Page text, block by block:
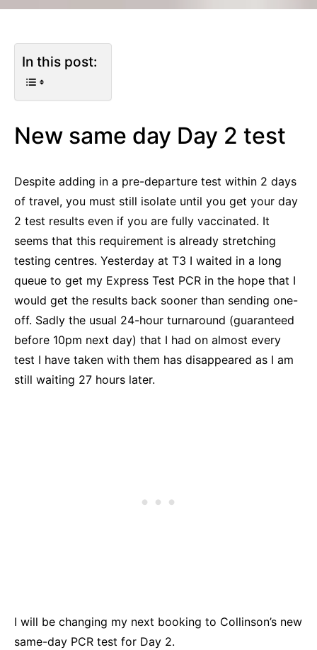
In this post:
New same day Day 2 test
Despite adding in a pre-departure test within 2 days
of travel, you must still isolate until you get your day
2 test results even if you are fully vaccinated. It
seems that this requirement is already stretching
testing centres. Yesterday at T3 I waited in a long
queue to get my Express Test PCR in the hope that I
would get the results back sooner than sending one-
off. Sadly the usual 24-hour turnaround (guaranteed
before 10pm next day) that I had on almost every
test I have taken with them has disappeared as I am
still waiting 27 hours later.
I will be changing my next booking to Collinson’s new
same-day PCR test for Day 2.